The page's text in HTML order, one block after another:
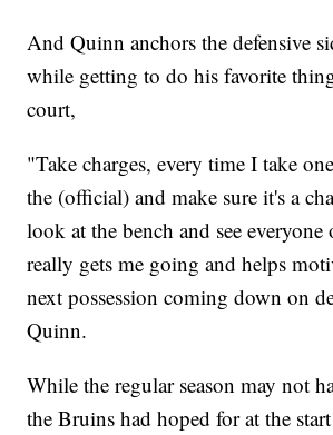
And Quinn anchors the defensive
while getting to do his favorite
court,
"Take charges, every time I take
the (official) and make sure it's a
look at the bench and see
really gets me going and helps
next possession coming down on
Quinn.
While the regular season may not
the Bruins had hoped for at the